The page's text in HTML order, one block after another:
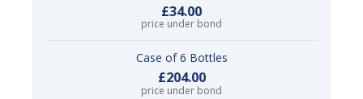
£34.00
price under bond
Case of 6 Bottles
£204.00
price under bond